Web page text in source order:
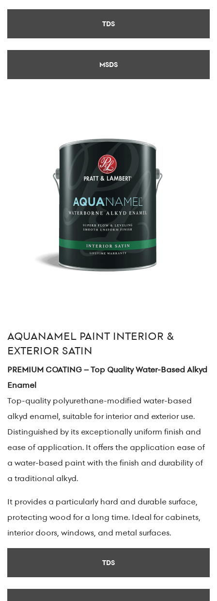
TDS
MSDS
AQUANAMEL PAINT INTERIOR &
EXTERIOR SATIN
PREMIUM COATING – Top Quality Water-Based Alkyd
Enamel
Top-quality polyurethane-modified water-based
alkyd enamel, suitable for interior and exterior use.
Distinguished by its exceptionally uniform finish and
ease of application. It offers the application ease of
a water-based paint with the finish and durability of
a traditional alkyd.
It provides a particularly hard and durable surface,
protecting wood for a long time. Ideal for cabinets,
interior doors, windows, and metal surfaces.
TDS